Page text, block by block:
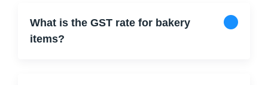
What is the GST rate for bakery
items?